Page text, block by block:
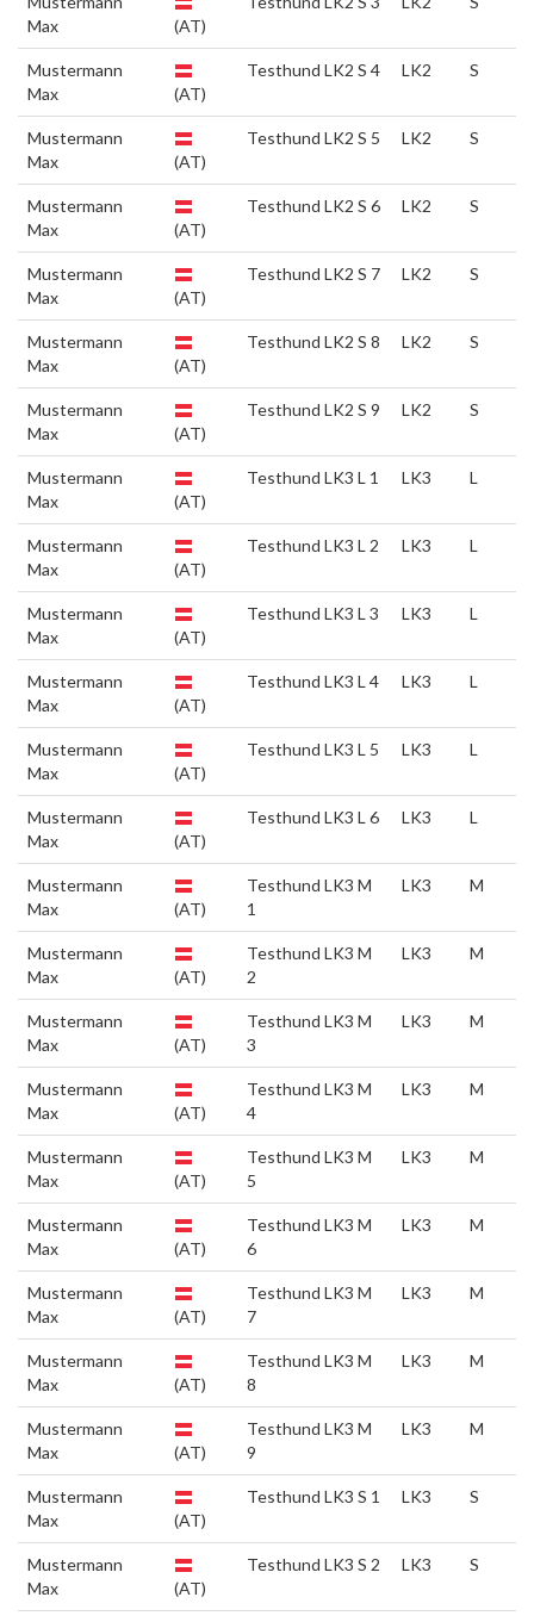
Max
(AT)
Mustermann
Max
(AT)
Testhund LK2 S 4 LK2 S
Mustermann
Max
(AT)
Testhund LK2 S 5 LK2 S
Mustermann
Max
(AT)
Testhund LK2 S 6 LK2 S
Mustermann
Max
(AT)
Testhund LK2 S 7 LK2 S
Mustermann
Max
(AT)
Testhund LK2 S 8 LK2 S
Mustermann
Max
(AT)
Testhund LK2 S 9 LK2 S
Mustermann
Max
(AT)
Testhund LK3 L 1 LK3 L
Mustermann
Max
(AT)
Testhund LK3 L 2 LK3 L
Mustermann
Max
(AT)
Testhund LK3 L 3 LK3 L
Mustermann
Max
(AT)
Testhund LK3 L 4 LK3 L
Mustermann
Max
(AT)
Testhund LK3 L 5 LK3 L
Mustermann
Max
(AT)
Testhund LK3 L 6 LK3 L
Mustermann
Max
(AT)
Testhund LK3 M
1
LK3 M
Mustermann
Max
(AT)
Testhund LK3 M
2
LK3 M
Mustermann
Max
(AT)
Testhund LK3 M
3
LK3 M
Mustermann
Max
(AT)
Testhund LK3 M
4
LK3 M
Mustermann
Max
(AT)
Testhund LK3 M
5
LK3 M
Mustermann
Max
(AT)
Testhund LK3 M
6
LK3 M
Mustermann
Max
(AT)
Testhund LK3 M
7
LK3 M
Mustermann
Max
(AT)
Testhund LK3 M
8
LK3 M
Mustermann
Max
(AT)
Testhund LK3 M
9
LK3 M
Mustermann
Max
(AT)
Testhund LK3 S 1 LK3 S
Mustermann
Max
(AT)
Testhund LK3 S 2 LK3 S